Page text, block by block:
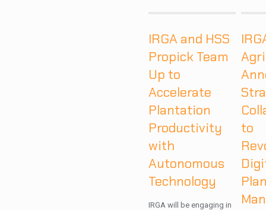
IRGA and HSS
Propick Team
Up to
Accelerate
Plantation
Productivity
with
Autonomous
Technology
IRGA will be engaging in
to